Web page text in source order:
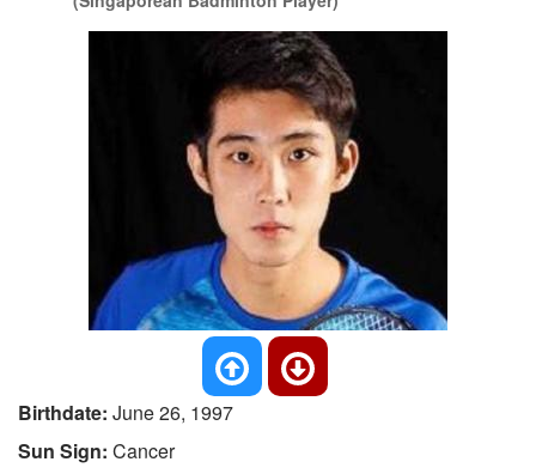
Birthdate: June 26, 1997
Sun Sign: Cancer